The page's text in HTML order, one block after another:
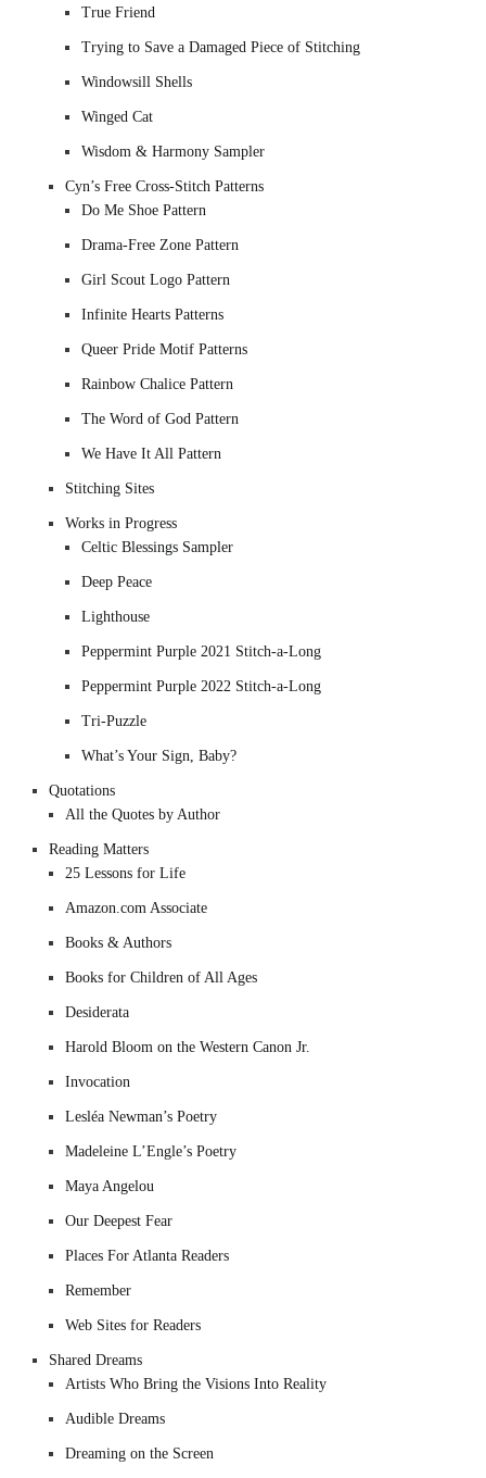
True Friend
Trying to Save a Damaged Piece of Stitching
Windowsill Shells
Winged Cat
Wisdom & Harmony Sampler
Cyn’s Free Cross-Stitch Patterns
Do Me Shoe Pattern
Drama-Free Zone Pattern
Girl Scout Logo Pattern
Infinite Hearts Patterns
Queer Pride Motif Patterns
Rainbow Chalice Pattern
The Word of God Pattern
We Have It All Pattern
Stitching Sites
Works in Progress
Celtic Blessings Sampler
Deep Peace
Lighthouse
Peppermint Purple 2021 Stitch-a-Long
Peppermint Purple 2022 Stitch-a-Long
Tri-Puzzle
What’s Your Sign, Baby?
Quotations
All the Quotes by Author
Reading Matters
25 Lessons for Life
Amazon.com Associate
Books & Authors
Books for Children of All Ages
Desiderata
Harold Bloom on the Western Canon Jr.
Invocation
Lesléa Newman’s Poetry
Madeleine L’Engle’s Poetry
Maya Angelou
Our Deepest Fear
Places For Atlanta Readers
Remember
Web Sites for Readers
Shared Dreams
Artists Who Bring the Visions Into Reality
Audible Dreams
Dreaming on the Screen